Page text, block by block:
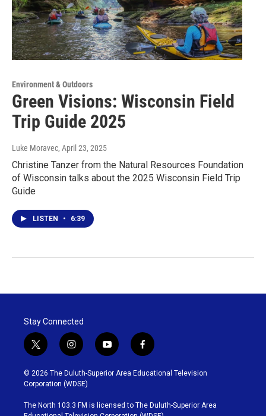
Environment & Outdoors
Green Visions: Wisconsin Field
Trip Guide 2025
Luke Moravec, April 23, 2025
Christine Tanzer from the Natural Resources Foundation
of Wisconsin talks about the 2025 Wisconsin Field Trip
Guide
LISTEN • 6:39
Stay Connected
t
w
i
t
t
e
r
i
n
s
t
g
r
y
o
u
b
e
f
a
c
o
o
© 2026 The Duluth-Superior Area Educational Television
Corporation (WDSE)
The North 103.3 FM is licensed to The Duluth-Superior Area